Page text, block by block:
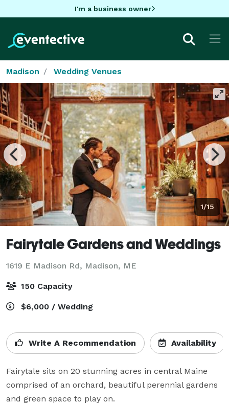
I'm a business owner
Madison Wedding Venues
1/15
Fairytale Gardens and Weddings
1619 E Madison Rd, Madison, ME
150 Capacity
$6,000 / Wedding
Write A Recommendation Availability
Fairytale sits on 20 stunning acres in central Maine
comprised of an orchard, beautiful perennial gardens
and green space to play on.